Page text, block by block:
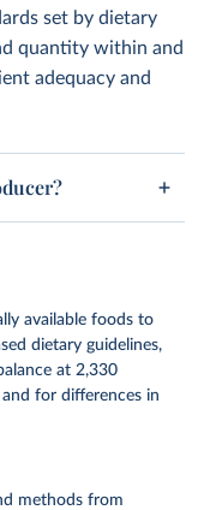
set by dietary
quantity within and
adequacy and
available foods to
dietary guidelines,
at 2,330
for differences in
methods from